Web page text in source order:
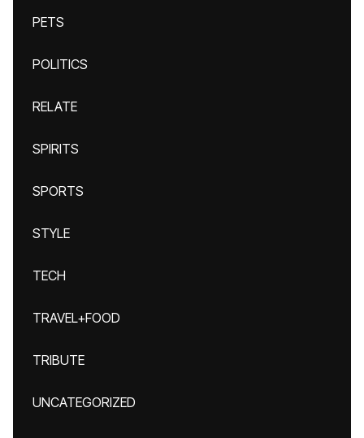
PETS
POLITICS
RELATE
SPIRITS
SPORTS
STYLE
TECH
TRAVEL+FOOD
TRIBUTE
UNCATEGORIZED